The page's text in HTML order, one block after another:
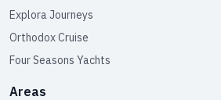
Explora Journeys
Orthodox Cruise
Four Seasons Yachts
Areas